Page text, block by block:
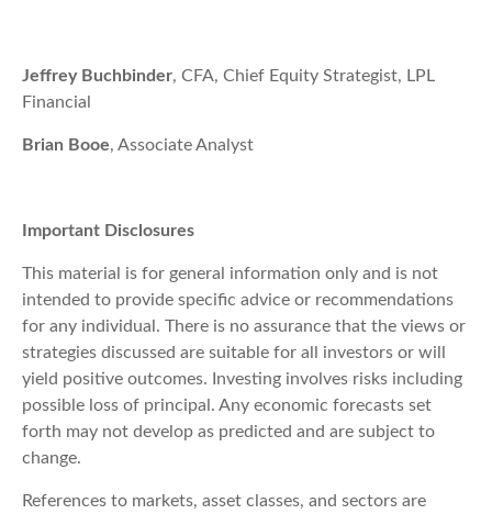
Jeffrey Buchbinder, CFA, Chief Equity Strategist, LPL
Financial
Brian Booe, Associate Analyst
Important Disclosures
This material is for general information only and is not
intended to provide specific advice or recommendations
for any individual. There is no assurance that the views or
strategies discussed are suitable for all investors or will
yield positive outcomes. Investing involves risks including
possible loss of principal. Any economic forecasts set
forth may not develop as predicted and are subject to
change.
References to markets, asset classes, and sectors are